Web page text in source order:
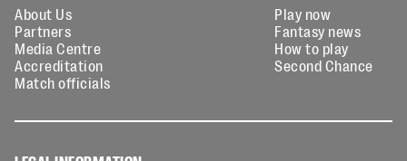
About Us
Partners
Media Centre
Accreditation
Match officials
Play now
Fantasy news
How to play
Second Chance